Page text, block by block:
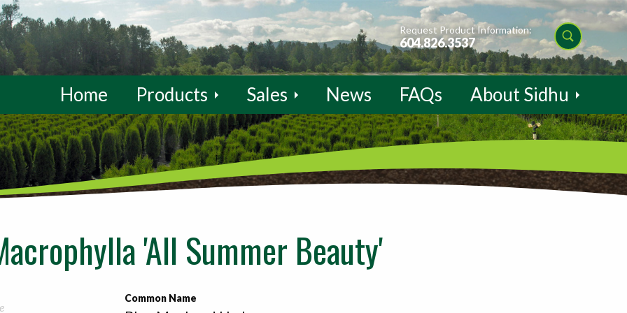
Request Product Information:
604.826.3537
Home Products Sales News FAQs About Sidhu
'All Summer Beauty'
Common Name